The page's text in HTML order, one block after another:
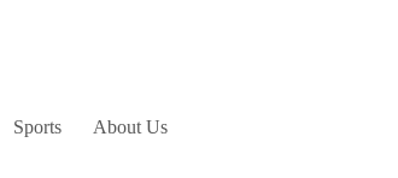
Sports About Us